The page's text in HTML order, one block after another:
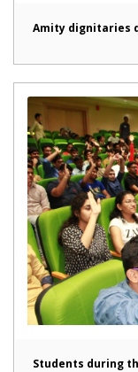
Amity dignitaries
Students during